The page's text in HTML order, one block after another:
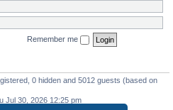
Remember me
0 hidden and 5012 guests (based on
Jul 30, 2026 12:25 pm